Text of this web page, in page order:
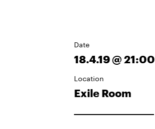
Date
18.4.19 @ 21:00
Location
Exile Room